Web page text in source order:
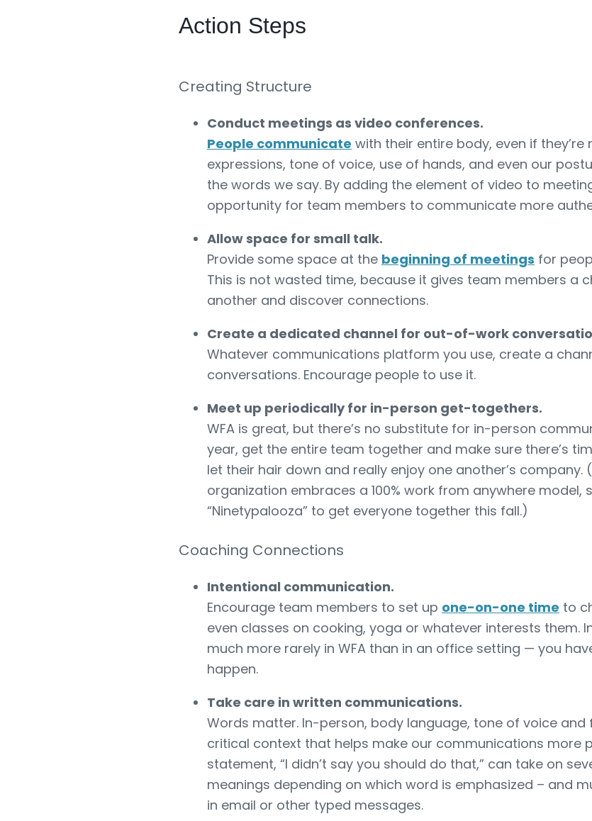
Action Steps
Creating Structure
Conduct meetings as video conferences.
People communicate with their entire body, even if
expressions, tone of voice, use of hands, and even our
the words we say. By adding the element of video to
opportunity for team members to communicate more
Allow space for small talk.
Provide some space at the beginning of meetings for
This is not wasted time, because it gives team members a
another and discover connections.
Create a dedicated channel for out-of-work
Whatever communications platform you use, create a
conversations. Encourage people to use it.
Meet up periodically for in-person get-togethers.
WFA is great, but there’s no substitute for in-person
year, get the entire team together and make sure there’s
let their hair down and really enjoy one another’s company.
organization embraces a 100% work from anywhere model,
“Ninetypalooza” to get everyone together this fall.)
Coaching Connections
Intentional communication.
Encourage team members to set up one-on-one time to
even classes on cooking, yoga or whatever interests them.
much more rarely in WFA than in an office setting — you
happen.
Take care in written communications.
Words matter. In-person, body language, tone of voice and
critical context that helps make our communications more
statement, “I didn’t say you should do that,” can take on
meanings depending on which word is emphasized – and
in email or other typed messages.